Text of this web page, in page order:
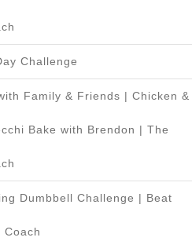
Challenge
Family & Friends | Chicken &
Bake with Brendon | The
Dumbbell Challenge | Beat
Coach